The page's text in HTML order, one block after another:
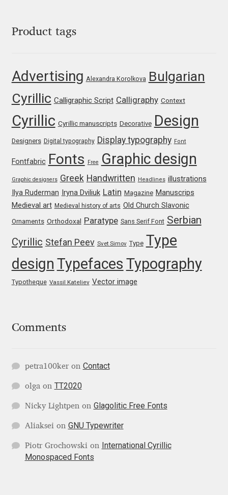
Francesco Canovaro
Frank Grießhammer
Fredrick R. Brennan
Galin Kastelov
Gatis Vilaks
Gennady Fridman
George Douros [ UFAS ]
George Triantafyllakos
Gluk Fonts [Grzegorz Luk]
HermesSOFT
Hubert Jocham
Hugues Gentile
Product tags
Advertising Alexandra Korolkova Bulgarian
Cyrillic Calligraphic Script Calligraphy Context
Cyrillic Cyrillic manuscripts Decorative Design
Designers Digital typography Display typography Font
Fontfabric Fonts Free Graphic design
Graphic designers Greek Handwritten Headlines illustrations
Ilya Ruderman Iryna Dviliuk Latin Magazine Manuscrips
Medieval art Medieval history of arts Old Church Slavonic
Ornaments Orthodoxal Paratype Sans Serif Font Serbian
Cyrillic Stefan Peev Svet Simov Type Type
design Typefaces Typography
Typotheque Vassil Kateliev Vector image
Comments
petra100keron Contact
olga on TT2020
Nicky Lightpen on Glagolitic Free Fonts
Aliaksei on GNU Typewriter
Piotr Grochowski on International Cyrillic
Monospaced Fonts